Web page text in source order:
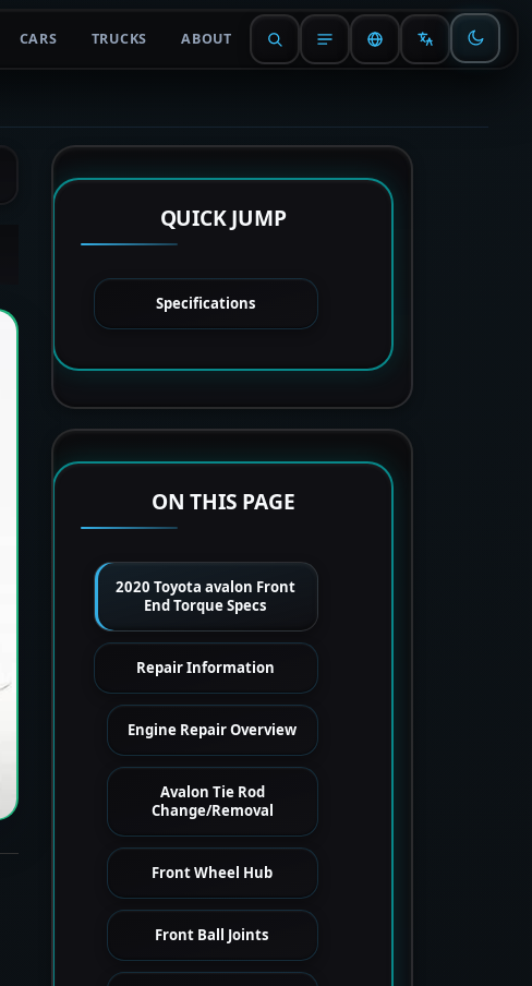
CARS TRUCKS ABOUT
QUICK JUMP
Specifications
ON THIS PAGE
2020 Toyota avalon Front
End Torque Specs
Repair Information
Engine Repair Overview
Avalon Tie Rod
Change/Removal
Front Wheel Hub
Front Ball Joints